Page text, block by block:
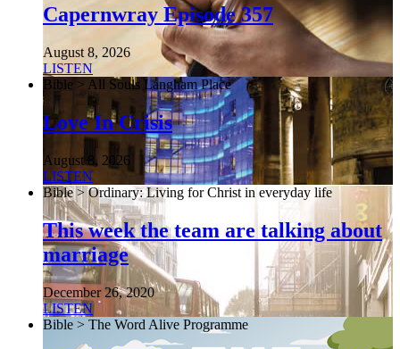
Capernwray Episode 357
August 8, 2026
LISTEN
Bible > All Souls Langham Place
Love In Crisis
August 8, 2026
LISTEN
Bible > Ordinary: Living for Christ in everyday life
This week the team are talking about
marriage
December 26, 2020
LISTEN
Bible > The Word Alive Programme